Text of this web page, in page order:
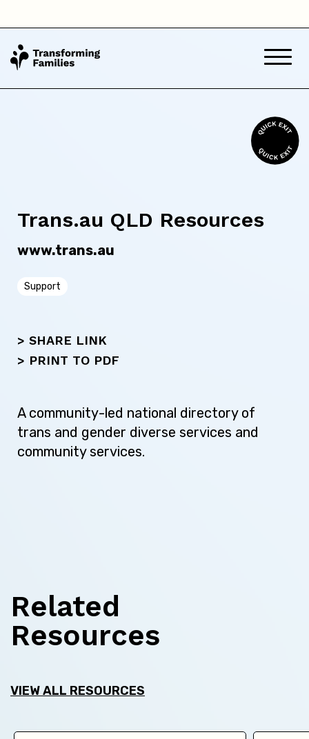
Northern Territory
Queensland
Trans.au QLD Resources
www.trans.au
Support
> SHARE LINK
> PRINT TO PDF
A community-led national directory of
trans and gender diverse services and
community services.
Related
Resources
VIEW ALL RESOURCES